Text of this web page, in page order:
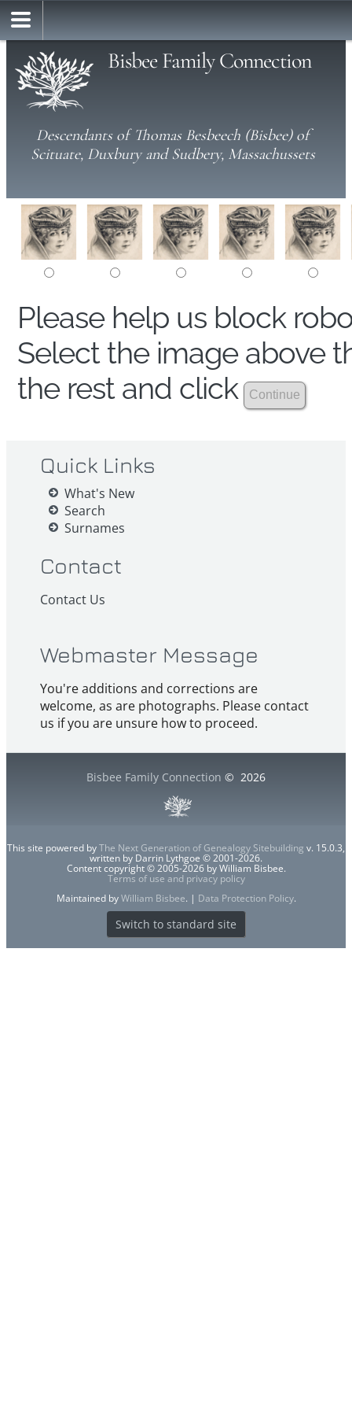
Bisbee Family Connection
Descendants of Thomas Besbeech (Bisbee) of
Scituate, Duxbury and Sudbery, Massachussets
Please help us block
Select the image above
the rest and click
Quick Links
What's New
Search
Surnames
Contact
Contact Us
Webmaster Message
You're additions and corrections are
welcome, as are photographs. Please contact
us if you are unsure how to proceed.
Bisbee Family Connection © 2026
This site powered byThe Next Generation of Genealogy Sitebuilding v. 15.0.3,
written by Darrin Lythgoe © 2001-2026.
Content copyright © 2005-2026 by William Bisbee.
Terms of use and privacy policy
Maintained byWilliam Bisbee. | Data Protection Policy.
Switch to standard site